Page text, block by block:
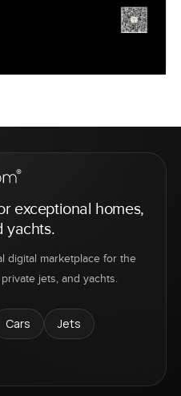
exceptional homes,
yachts.
digital marketplace for the
jets, and yachts.
Cars
Jets